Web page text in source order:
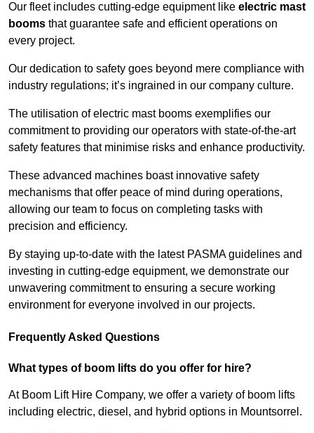
Our fleet includes cutting-edge equipment like electric mast
booms that guarantee safe and efficient operations on
every project.
Our dedication to safety goes beyond mere compliance with
industry regulations; it’s ingrained in our company culture.
The utilisation of electric mast booms exemplifies our
commitment to providing our operators with state-of-the-art
safety features that minimise risks and enhance productivity.
These advanced machines boast innovative safety
mechanisms that offer peace of mind during operations,
allowing our team to focus on completing tasks with
precision and efficiency.
By staying up-to-date with the latest PASMA guidelines and
investing in cutting-edge equipment, we demonstrate our
unwavering commitment to ensuring a secure working
environment for everyone involved in our projects.
Frequently Asked Questions
What types of boom lifts do you offer for hire?
At Boom Lift Hire Company, we offer a variety of boom lifts
including electric, diesel, and hybrid options in Mountsorrel.